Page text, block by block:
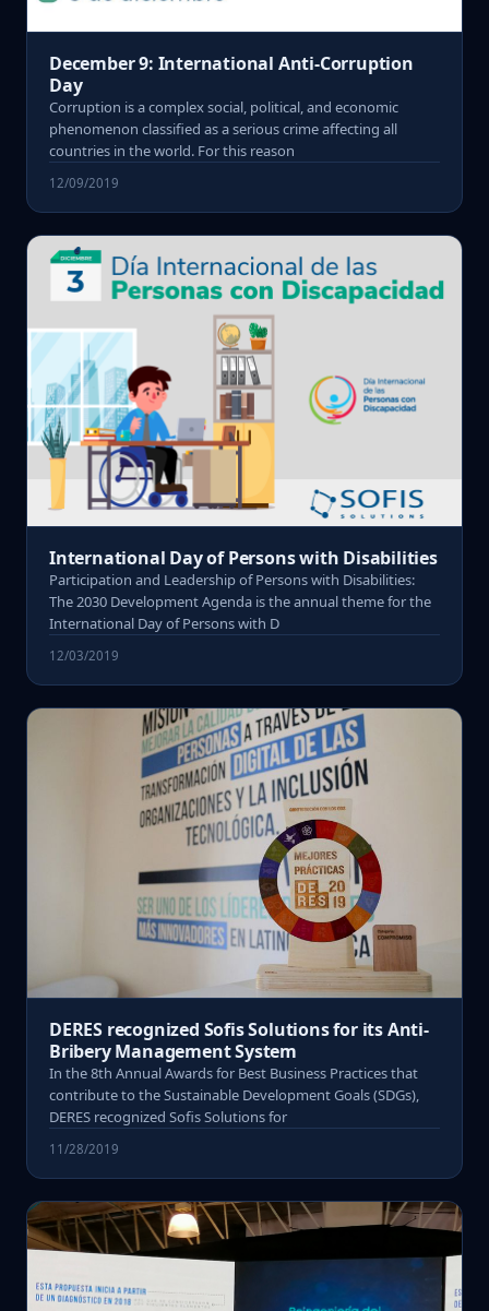
December 9: International Anti-Corruption
Day
Corruption is a complex social, political, and economic
phenomenon classified as a serious crime affecting all
countries in the world. For this reason
12/09/2019
International Day of Persons with Disabilities
Participation and Leadership of Persons with Disabilities:
The 2030 Development Agenda is the annual theme for the
International Day of Persons with D
12/03/2019
DERES recognized Sofis Solutions for its Anti-
Bribery Management System
In the 8th Annual Awards for Best Business Practices that
contribute to the Sustainable Development Goals (SDGs),
DERES recognized Sofis Solutions for
11/28/2019